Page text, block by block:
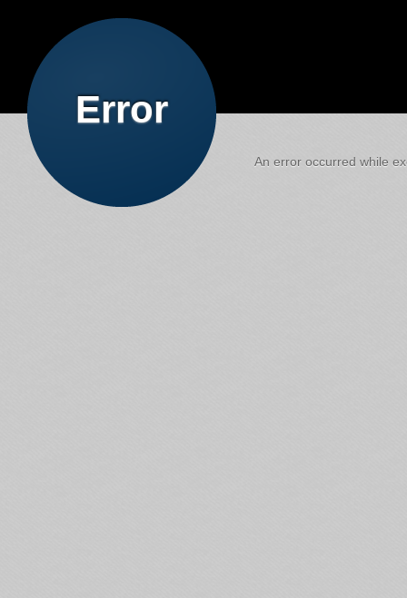
Error
An error occurred while